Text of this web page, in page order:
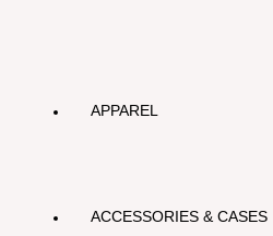
APPAREL
ACCESSORIES & CASES